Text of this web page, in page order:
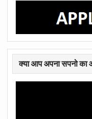
क्या आप अपना सपनो का